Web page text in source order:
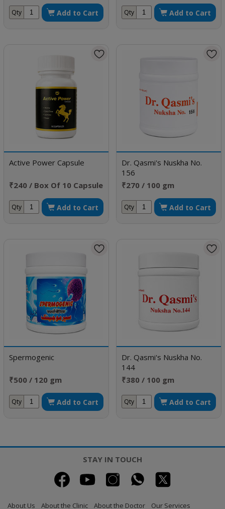
Qty Add to Cart Qty Add to Cart
Active Power Capsule
₹240 / Box Of 10 Capsule
Qty Add to Cart
Dr. Qasmi's Nuskha No.
156
₹270 / 100 gm
Qty Add to Cart
Spermogenic
₹500 / 120 gm
Qty Add to Cart
Dr. Qasmi's Nuskha No.
144
₹380 / 100 gm
Qty Add to Cart
STAY IN TOUCH
About Us About the Clinic About the Doctor Our Services